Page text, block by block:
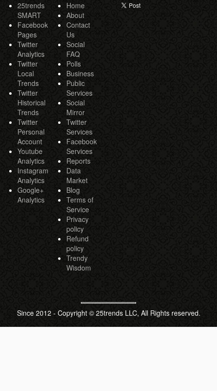
25trends
SMART
Facebook
Pages
Twitter
Analytics
Twitter
Local
Trends
Twitter
Historical
Trends
Twitter
Personal
Account
Youtube
Analytics
Instagram
Analytics
Google+
Analytics
Home
About
Contact
Us
Social
FAQ
Polls
Business
Public
Services
Social
Mirror
Twitter
Services
Facebook
Services
Reports
Data
Market
Blog
Terms of
Service
Privacy
policy
Refund
policy
Trendy
Wisdom
Since 2012 - Copyright © 25trends LLC, All Rights reserved.